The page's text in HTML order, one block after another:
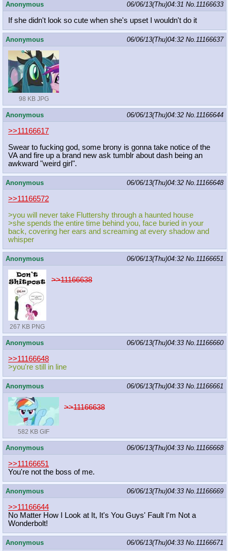
Anonymous 06/06/13(Thu)04:31 No.11166633
If she didn't look so cute when she's upset I wouldn't do it
Anonymous 06/06/13(Thu)04:32 No.11166637
98 KB JPG
Anonymous 06/06/13(Thu)04:32 No.11166644
>>11166617
Swear to fucking god, some brony is gonna take notice of the
VA and fire up a brand new ask tumblr about dash being an
awkward "weird girl".
Anonymous 06/06/13(Thu)04:32 No.11166648
>>11166572
>you will never take Fluttershy through a haunted house
>she spends the entire time behind you, face buried in your
back, covering her ears and screaming at every shadow and
whisper
Anonymous 06/06/13(Thu)04:32 No.11166651
267 KB PNG
>>11166638
Anonymous 06/06/13(Thu)04:33 No.11166660
>>11166648
>you're still in line
Anonymous 06/06/13(Thu)04:33 No.11166661
582 KB GIF
>>11166638
Anonymous 06/06/13(Thu)04:33 No.11166668
>>11166651
You're not the boss of me.
Anonymous 06/06/13(Thu)04:33 No.11166669
>>11166644
No Matter How I Look at It, It's You Guys' Fault I'm Not a
Wonderbolt!
Anonymous 06/06/13(Thu)04:33 No.11166671